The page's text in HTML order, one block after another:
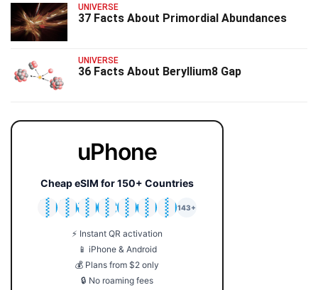
UNIVERSE
37 Facts About Primordial Abundances
UNIVERSE
36 Facts About Beryllium8 Gap
uPhone
Cheap eSIM for 150+ Countries
🇯🇵
🇹🇭
🇬🇧
🇺🇸
🇩🇪
🇦🇺
🇰🇷
143+
⚡ Instant QR activation
📱 iPhone & Android
💰 Plans from $2 only
🔒 No roaming fees